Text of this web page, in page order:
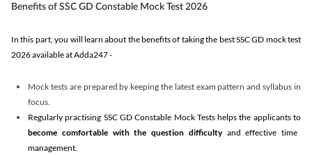
Benefits of SSC GD Constable Mock Test 2026
In this part, you will learn about the benefits of taking the best SSC GD mock test
2026 available at Adda247 -
Mock tests are prepared by keeping the latest exam pattern and syllabus in
focus.
Regularly practising SSC GD Constable Mock Tests helps the applicants to
become comfortable with the question difficultyand effective time
management.